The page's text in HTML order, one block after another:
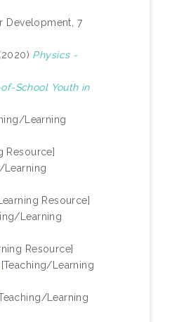
Development, 7
Physics -
School Youth in
Learning
Resource]
Learning
Resource]
Learning
Resource]
[Teaching/Learning
Learning